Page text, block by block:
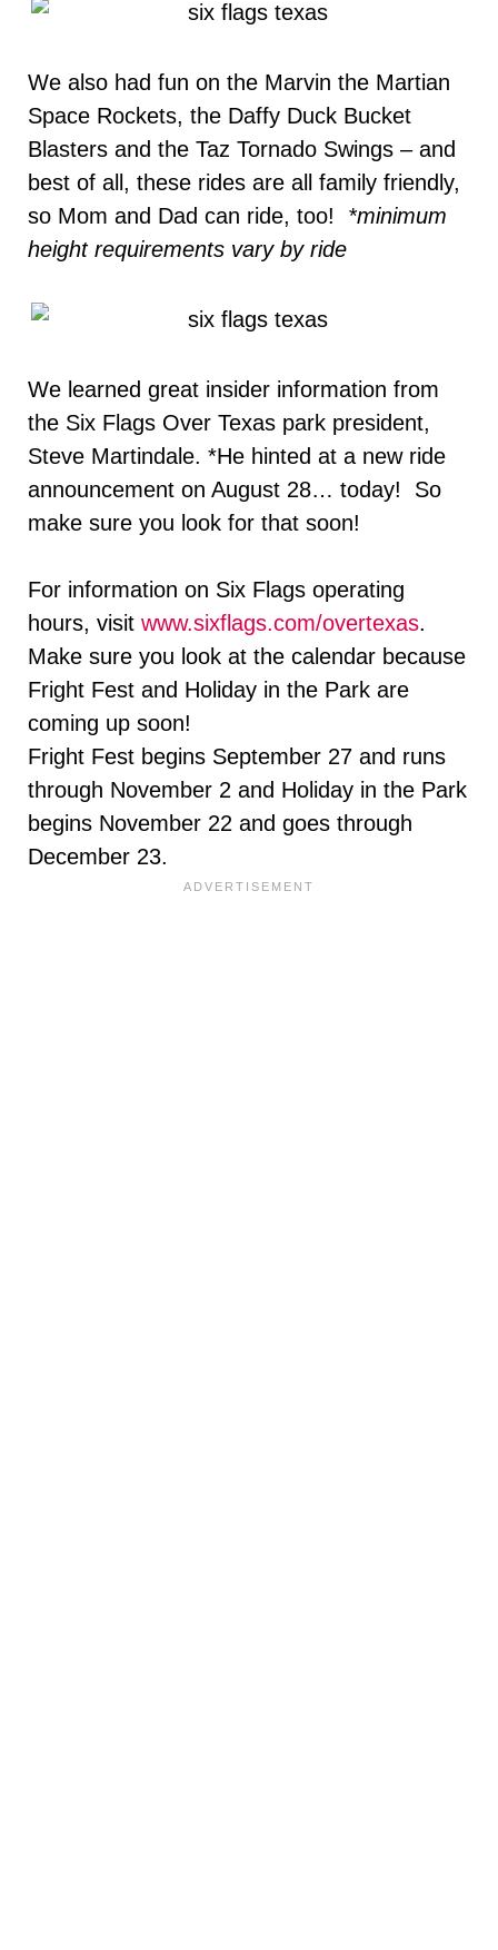
We also had fun on the Marvin the Martian
Space Rockets, the Daffy Duck Bucket
Blasters and the Taz Tornado Swings – and
best of all, these rides are all family friendly,
so Mom and Dad can ride, too!
*minimum
height requirements vary by ride
We learned great insider information from
the Six Flags Over Texas park president,
Steve Martindale. *He hinted at a new ride
announcement on August 28… today! So
make sure you look for that soon!
For information on Six Flags operating
hours, visit www.sixflags.com/overtexas.
Make sure you look at the calendar because
Fright Fest and Holiday in the Park are
coming up soon!
Fright Fest begins September 27 and runs
through November 2 and Holiday in the Park
begins November 22 and goes through
December 23.